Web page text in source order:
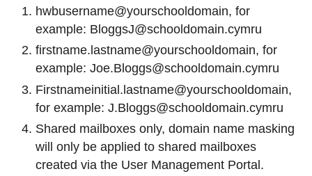
hwbusername@yourschooldomain, for
example: BloggsJ@schooldomain.cymru
firstname.lastname@yourschooldomain, for
example: Joe.Bloggs@schooldomain.cymru
Firstnameinitial.lastname@yourschooldomain,
for example: J.Bloggs@schooldomain.cymru
Shared mailboxes only, domain name masking
will only be applied to shared mailboxes
created via the User Management Portal.